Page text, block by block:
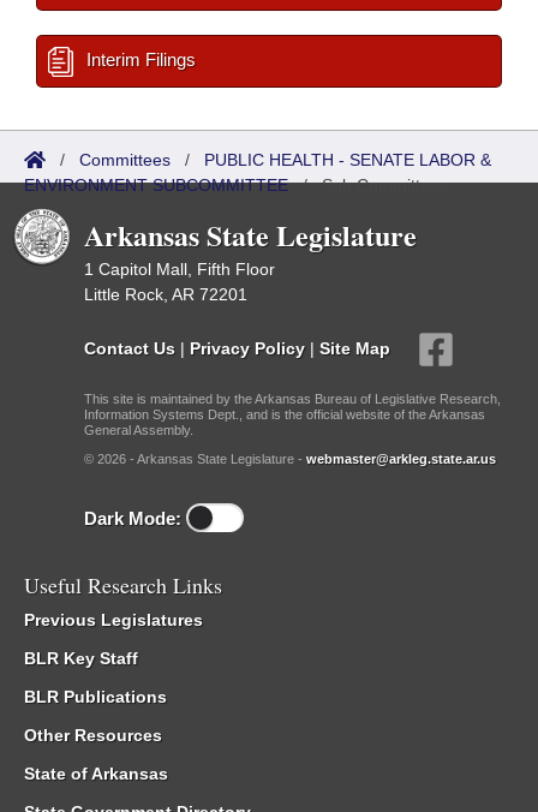
Interim Filings
/ Committees / PUBLIC HEALTH - SENATE LABOR &
ENVIRONMENT SUBCOMMITTEE/Sub Committees
Arkansas State Legislature
1 Capitol Mall, Fifth Floor
Little Rock, AR 72201
Contact Us | Privacy Policy | Site Map
This site is maintained by the Arkansas Bureau of Legislative Research,
Information Systems Dept., and is the official website of the Arkansas
General Assembly.
© 2026 - Arkansas State Legislature - webmaster@arkleg.state.ar.us
Dark Mode:
Useful Research Links
Previous Legislatures
BLR Key Staff
BLR Publications
Other Resources
State of Arkansas